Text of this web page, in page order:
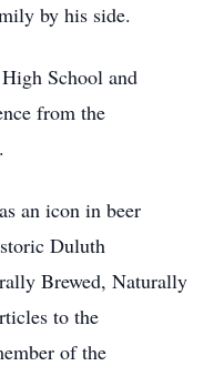
by his side.
School and
from the
an icon in beer
Duluth
Brewed, Naturally
to the
of the